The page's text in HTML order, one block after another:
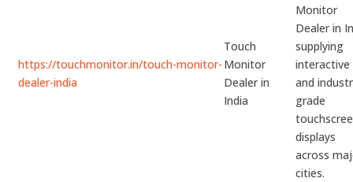
https://touchmonitor.in/touch-monitor-
dealer-india
Touch
Monitor
Dealer in
India
Monitor
Dealer in
supplying
interactive
and
grade
displays
across
cities.